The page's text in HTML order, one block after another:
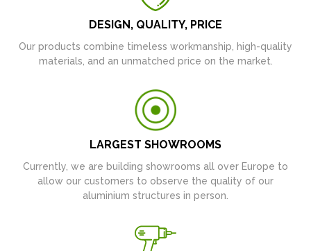
DESIGN, QUALITY, PRICE
Our products combine timeless workmanship, high-quality
materials, and an unmatched price on the market.
LARGEST SHOWROOMS
Currently, we are building showrooms all over Europe to
allow our customers to observe the quality of our
aluminium structures in person.